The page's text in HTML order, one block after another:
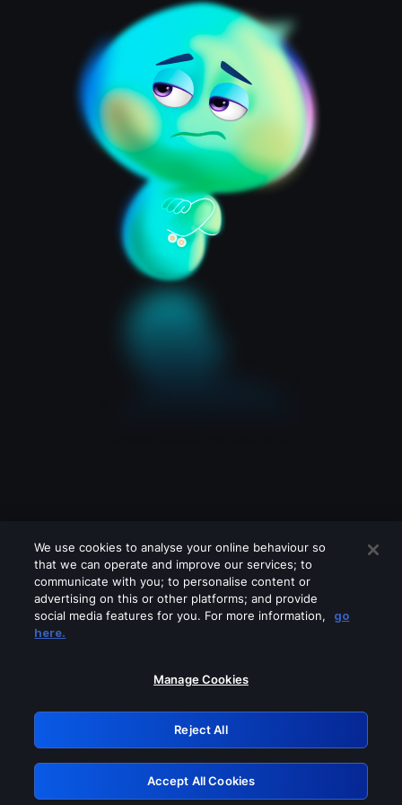
Please turn off any of these services
GRN: 0.881c2117.1786269315.a18c0242
Retry
We use cookies to analyse your online behaviour so
that we can operate and improve our services; to
communicate with you; to personalise content or
advertising on this or other platforms; and provide
social media features for you. For more information,
go
here.
Manage Cookies
Reject All
Accept All Cookies